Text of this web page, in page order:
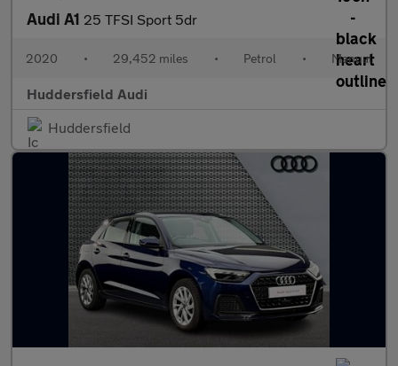
Audi A1 25 TFSI Sport 5dr
2020 • 29,452 miles • Petrol • Manual
Huddersfield Audi
Huddersfield